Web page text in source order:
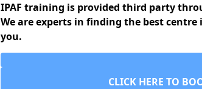
IPAF training is provided third party
We are experts in finding the best
you.
CLICK HERE TO